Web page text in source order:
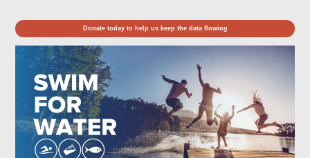
Donate today to help us keep the data flowing